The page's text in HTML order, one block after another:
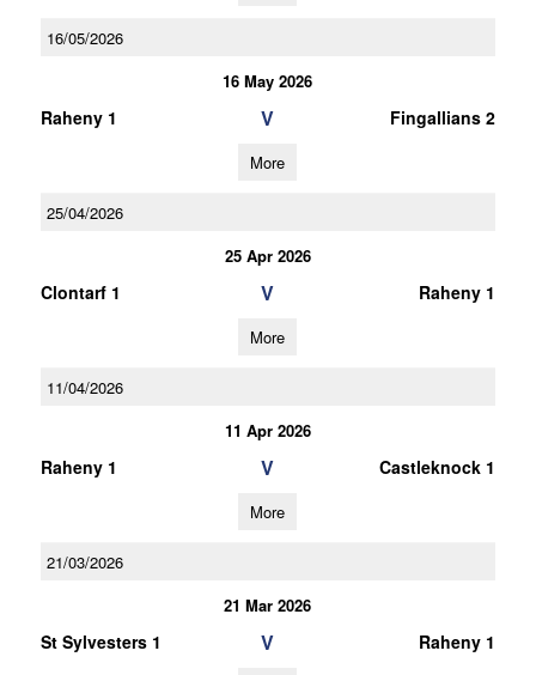
16/05/2026
16 May 2026
Raheny 1 V Fingallians 2
More
25/04/2026
25 Apr 2026
Clontarf 1 V Raheny 1
More
11/04/2026
11 Apr 2026
Raheny 1 V Castleknock 1
More
21/03/2026
21 Mar 2026
St Sylvesters 1 V Raheny 1